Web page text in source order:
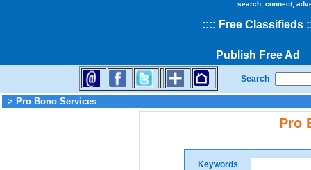
search, connect,
:::: Free Classifieds
Publish Free Ad
Search
> Pro Bono Services
Pro
Keywords